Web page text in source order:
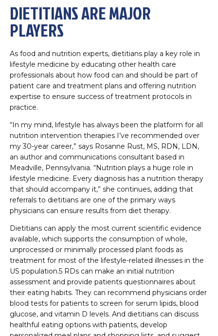
DIETITIANS ARE MAJOR
PLAYERS
As food and nutrition experts, dietitians play a key role in
lifestyle medicine by educating other health care
professionals about how food can and should be part of
patient care and treatment plans and offering nutrition
expertise to ensure success of treatment protocols in
practice.
“In my mind, lifestyle has always been the platform for all
nutrition intervention therapies I’ve recommended over
my 30-year career,” says Rosanne Rust, MS, RDN, LDN,
an author and communications consultant based in
Meadville, Pennsylvania. “Nutrition plays a huge role in
lifestyle medicine. Every diagnosis has a nutrition therapy
that should accompany it,” she continues, adding that
referrals to dietitians are one of the primary ways
physicians can ensure results from diet therapy.
Dietitians can apply the most current scientific evidence
available, which supports the consumption of whole,
unprocessed or minimally processed plant foods as
treatment for most of the lifestyle-related illnesses in the
US population.5 RDs can make an initial nutrition
assessment and provide patients questionnaires about
their eating habits. They can recommend physicians order
blood tests for patients to screen for serum lipids, blood
glucose, and vitamin D levels. And dietitians can discuss
healthful eating options with patients, develop